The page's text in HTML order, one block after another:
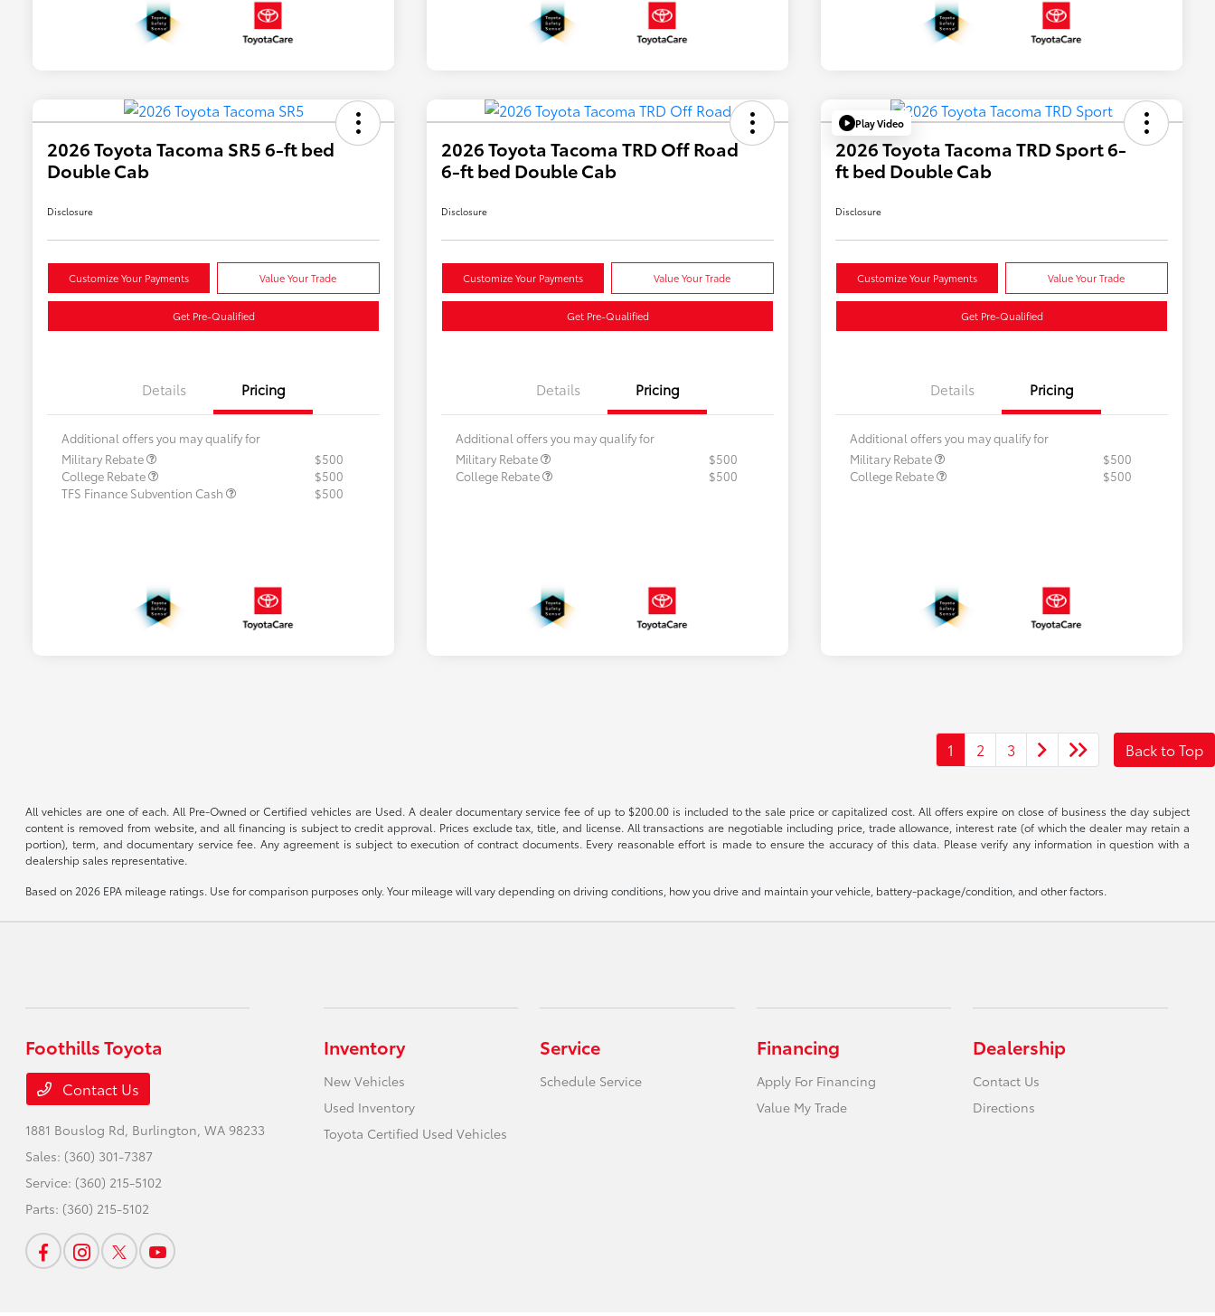
2026 Toyota Tacoma SR5 6-ft bed
Double Cab
Disclosure
Customize Your Payments Value Your Trade
Get Pre-Qualified
Details Pricing
Additional offers you may qualify for
Military Rebate
$500
College Rebate
$500
TFS Finance Subvention Cash
$500
2026 Toyota Tacoma TRD Off Road
6-ft bed Double Cab
Disclosure
Customize Your Payments Value Your Trade
Get Pre-Qualified
Details Pricing
Additional offers you may qualify for
Military Rebate
$500
College Rebate
$500
Play Video
2026 Toyota Tacoma TRD Sport 6-
ft bed Double Cab
Disclosure
Customize Your Payments Value Your Trade
Get Pre-Qualified
Details Pricing
Additional offers you may qualify for
Military Rebate
$500
College Rebate
$500
1 2 3 Back to Top
All vehicles are one of each. All Pre-Owned or Certified vehicles are Used. A dealer documentary service fee of up to $200.00 is included to the sale price or capitalized cost. All offers expire on close of business the day subject
content is removed from website, and all financing is subject to credit approval. Prices exclude tax, title, and license. All transactions are negotiable including price, trade allowance, interest rate (of which the dealer may retain a
portion), term, and documentary service fee. Any agreement is subject to execution of contract documents. Every reasonable effort is made to ensure the accuracy of this data. Please verify any information in question with a
dealership sales representative.
Based on 2026 EPA mileage ratings. Use for comparison purposes only. Your mileage will vary depending on driving conditions, how you drive and maintain your vehicle, battery-package/condition, and other factors.
Foothills Toyota
Contact Us
1881 Bouslog Rd, Burlington, WA 98233
Sales: (360) 301-7387
Service: (360) 215-5102
Parts: (360) 215-5102
Inventory
New Vehicles
Used Inventory
Toyota Certified Used Vehicles
Service
Schedule Service
Financing
Apply For Financing
Value My Trade
Dealership
Contact Us
Directions